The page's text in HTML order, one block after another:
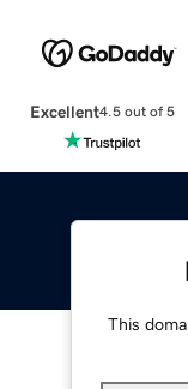
Excellent4.5 out of 5
This